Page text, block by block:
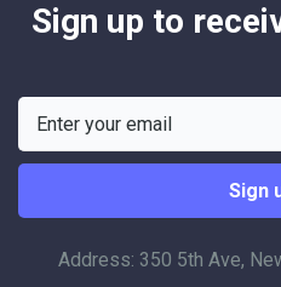
Sign up to
Address: 350 5th Ave,